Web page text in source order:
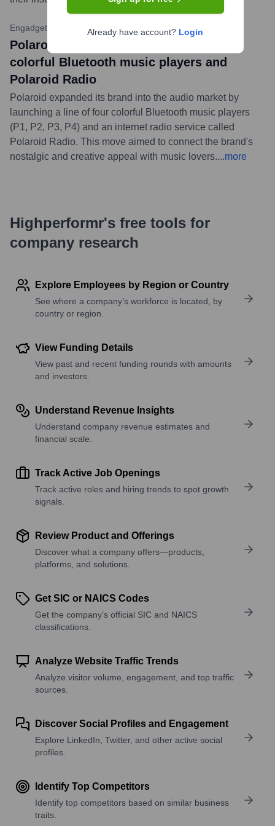
Engadget September 21, 2022
Polaroid enters the audio market with
colorful Bluetooth music players and
Polaroid Radio
Polaroid expanded its brand into the audio market by
launching a line of four colorful Bluetooth music players
(P1, P2, P3, P4) and an internet radio service called
Polaroid Radio. This move aimed to connect the brand's
nostalgic and creative appeal with music lovers....more
Highperformr's free tools for
company research
Explore Employees by Region or Country
See where a company’s workforce is located, by
country or region.
View Funding Details
View past and recent funding rounds with amounts
and investors.
Understand Revenue Insights
Understand company revenue estimates and
financial scale.
Track Active Job Openings
Track active roles and hiring trends to spot growth
signals.
Review Product and Offerings
Discover what a company offers—products,
platforms, and solutions.
Get SIC or NAICS Codes
Get the company’s official SIC and NAICS
classifications.
Analyze Website Traffic Trends
Analyze visitor volume, engagement, and top traffic
sources.
Discover Social Profiles and Engagement
Explore LinkedIn, Twitter, and other active social
profiles.
Identify Top Competitors
Identify top competitors based on similar business
traits.
Already have account? Login